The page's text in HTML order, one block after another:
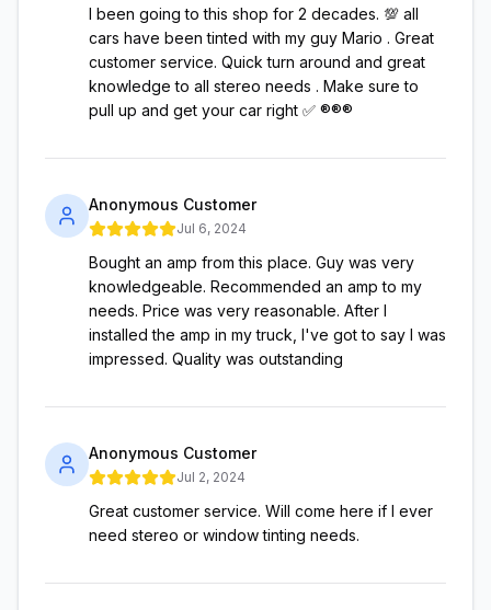
I been going to this shop for 2 decades. 💯 all
cars have been tinted with my guy Mario . Great
customer service. Quick turn around and great
knowledge to all stereo needs . Make sure to
pull up and get your car right ✅ ®️®️®️
Anonymous Customer
Jul 6, 2024
Bought an amp from this place. Guy was very
knowledgeable. Recommended an amp to my
needs. Price was very reasonable. After I
installed the amp in my truck, I've got to say I was
impressed. Quality was outstanding
Anonymous Customer
Jul 2, 2024
Great customer service. Will come here if I ever
need stereo or window tinting needs.